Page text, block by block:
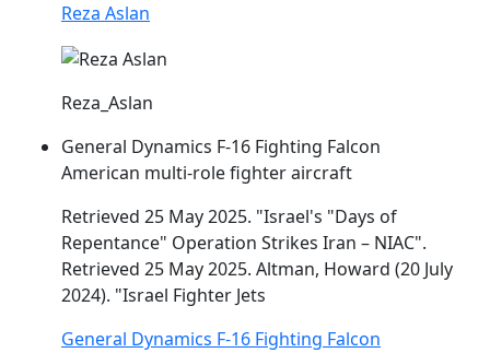
Reza Aslan
Reza_Aslan
General Dynamics F-16 Fighting Falcon
American multi-role fighter aircraft
Retrieved 25 May 2025. "Israel's "Days of
Repentance" Operation Strikes Iran – NIAC".
Retrieved 25 May 2025. Altman, Howard (20 July
2024). "Israel Fighter Jets
General Dynamics F-16 Fighting Falcon